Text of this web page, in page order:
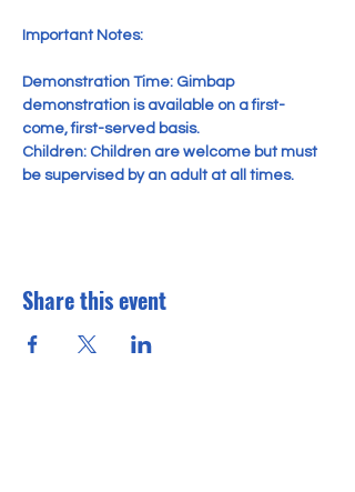
Important Notes:
Demonstration Time: Gimbap
demonstration is available on a first-
come, first-served basis.
Children: Children are welcome but must
be supervised by an adult at all times.
Share this event